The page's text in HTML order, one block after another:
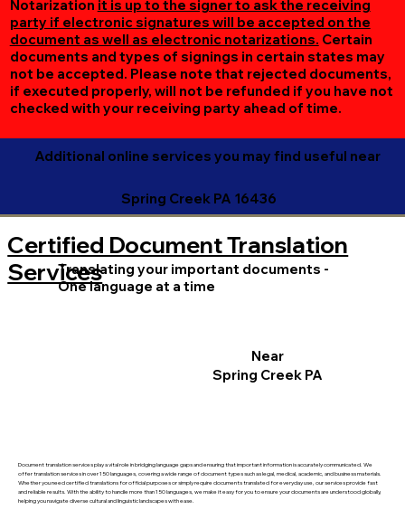
Notarization it is up to the signer to ask the receiving
party if electronic signatures will be accepted on the
document as well as electronic notarizations. Certain
documents and types of signings in certain states may
not be accepted. Please note that rejected documents,
if executed properly, will not be refunded if you have not
checked with your receiving party ahead of time.
Additional online services you may find useful near
Spring Creek PA 16436
Document translation services play a vital role in bridging language gaps and ensuring that important information is accurately communicated. We
offer translation services in over 150 languages, covering a wide range of document types such as legal, medical, academic, and business materials.
Whether you need certified translations for official purposes or simply require documents translated for everyday use, our services provide fast
and reliable results. With the ability to handle more than 150 languages, we make it easy for you to ensure your documents are understood globally,
helping you navigate diverse cultural and linguistic landscapes with ease.
Translating your important documents -
One language at a time
Certified Document Translation
Services
Near
Spring Creek PA